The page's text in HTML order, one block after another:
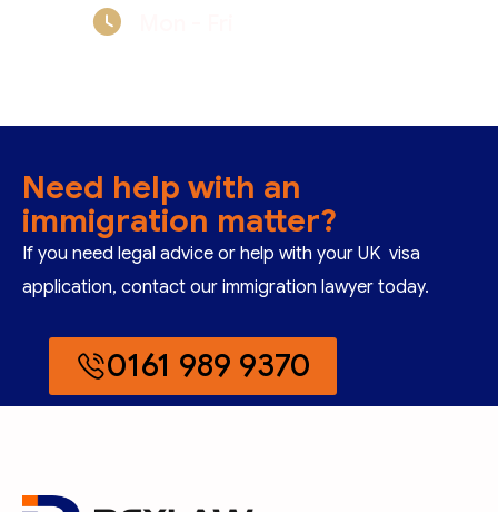
Need help with an
immigration matter?
If you need legal advice or help with your UK visa
application, contact our immigration lawyer today.
0161 989 9370